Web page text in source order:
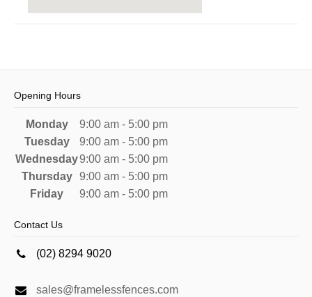
Opening Hours
Monday
9:00 am - 5:00 pm
Tuesday
9:00 am - 5:00 pm
Wednesday9:00 am - 5:00 pm
Thursday
9:00 am - 5:00 pm
Friday
9:00 am - 5:00 pm
Contact Us
(02) 8294 9020
sales@framelessfences.com